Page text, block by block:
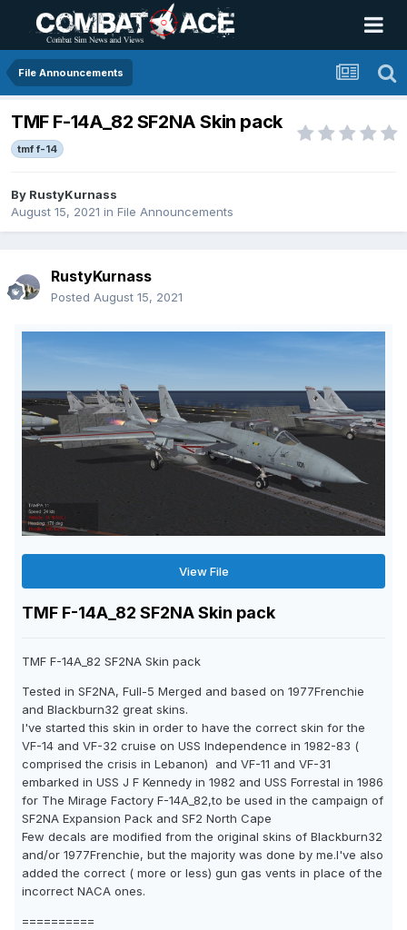
File Announcements
TMF F-14A_82 SF2NA Skin pack
tmf f-14
By RustyKurnass
August 15, 2021 in File Announcements
RustyKurnass
Posted August 15, 2021
View File
TMF F-14A_82 SF2NA Skin pack
TMF F-14A_82 SF2NA Skin pack
Tested in SF2NA, Full-5 Merged and based on 1977Frenchie
and Blackburn32 great skins.
I've started this skin in order to have the correct skin for the
VF-14 and VF-32 cruise on USS Independence in 1982-83 (
comprised the crisis in Lebanon) and VF-11 and VF-31
embarked in USS J F Kennedy in 1982 and USS Forrestal in 1986
for The Mirage Factory F-14A_82,to be used in the campaign of
SF2NA Expansion Pack and SF2 North Cape
Few decals are modified from the original skins of Blackburn32
and/or 1977Frenchie, but the majority was done by me.I've also
added the correct ( more or less) gun gas vents in place of the
incorrect NACA ones.
==========